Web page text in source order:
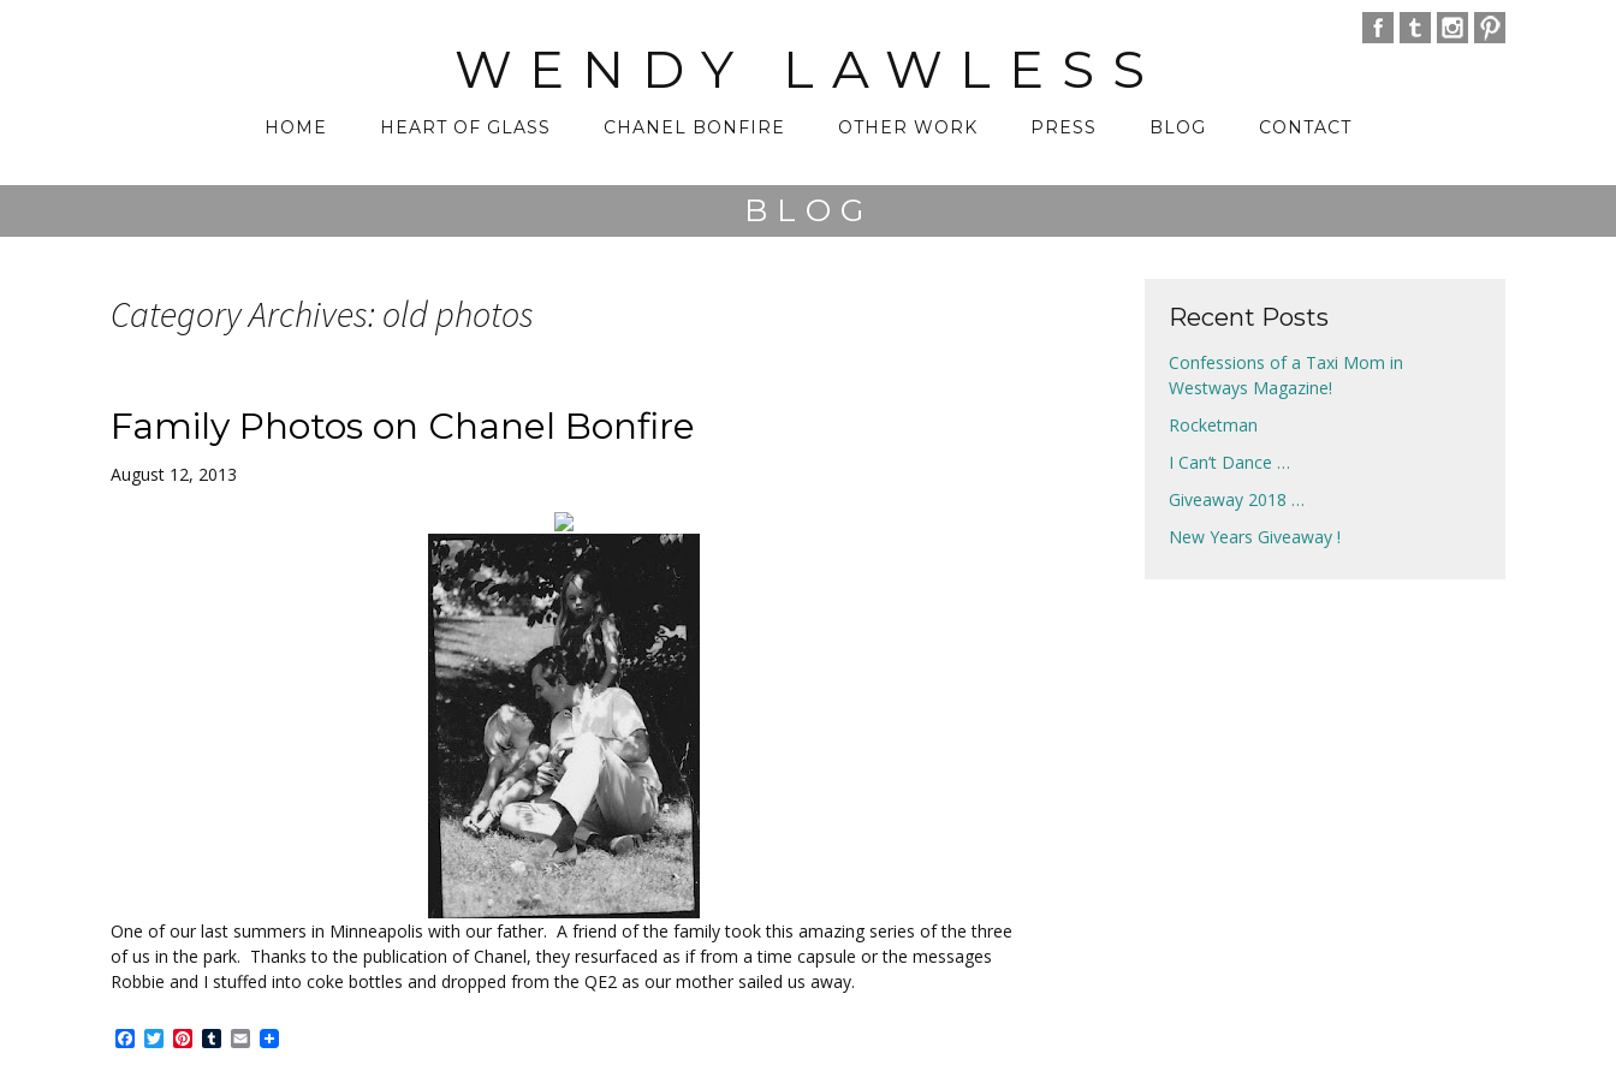
WENDY LAWLESS
HOME HEART OF GLASS CHANEL BONFIRE OTHER WORK PRESS BLOG CONTACT
BLOG
Category Archives: old photos
Family Photos on Chanel Bonfire
August 12, 2013
One of our last summers in Minneapolis with our father. A friend of the family took this amazing series of the three
of us in the park. Thanks to the publication of Chanel, they resurfaced as if from a time capsule or the messages
Robbie and I stuffed into coke bottles and dropped from the QE2 as our mother sailed us away.
Facebook
TwitterPinterest
Tumblr
Email
Recent Posts
Confessions of a Taxi Mom in
Westways Magazine!
Rocketman
I Can’t Dance …
Giveaway 2018 …
New Years Giveaway !